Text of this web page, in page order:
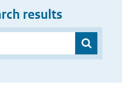
results